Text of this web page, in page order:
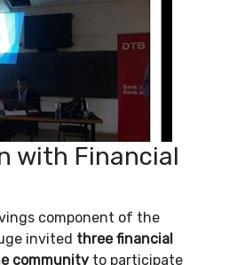
with Financial
component of the
invited three financial
community to participate